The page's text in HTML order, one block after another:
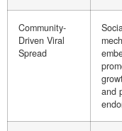
Community-
Driven Viral
Spread
and